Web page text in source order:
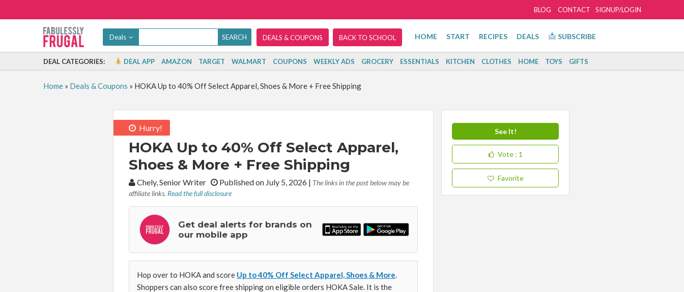
SIGNUP/LOGIN
BLOG CONTACT
Deals DEALS & COUPONS BACK TO SCHOOL HOME START RECIPES DEALS SUBSCRIBE
DEAL CATEGORIES: DEAL APP AMAZON TARGET WALMART COUPONS WEEKLY ADS GROCERY ESSENTIALS KITCHEN CLOTHES HOME TOYS GIFTS
Home» Deals & Coupons » HOKA Up to 40% Off Select Apparel, Shoes & More + Free Shipping
Hurry!
HOKA Up to 40% Off Select Apparel,
Shoes & More + Free Shipping
By:Chely, Senior Writer Published on July 5, 2026 | The links in the post below may be
affiliate links. Read the full disclosure
Get deal alerts for brands on
our mobile app
Hop over to HOKA and score Up to 40% Off Select Apparel, Shoes & More.
Shoppers can also score free shipping on eligible orders HOKA Sale. It is the
See It!
Vote : 1
Favorite